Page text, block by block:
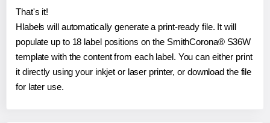
That's it!
Hlabels will automatically generate a print-ready file. It will
populate up to 18 label positions on the SmithCorona® S36W
template with the content from each label. You can either print
it directly using your inkjet or laser printer, or download the file
for later use.